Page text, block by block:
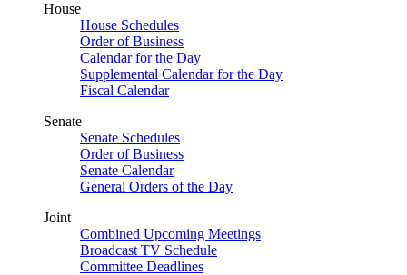
House
House Schedules
Order of Business
Calendar for the Day
Supplemental Calendar for the Day
Fiscal Calendar
Senate
Senate Schedules
Order of Business
Senate Calendar
General Orders of the Day
Joint
Combined Upcoming Meetings
Broadcast TV Schedule
Committee Deadlines